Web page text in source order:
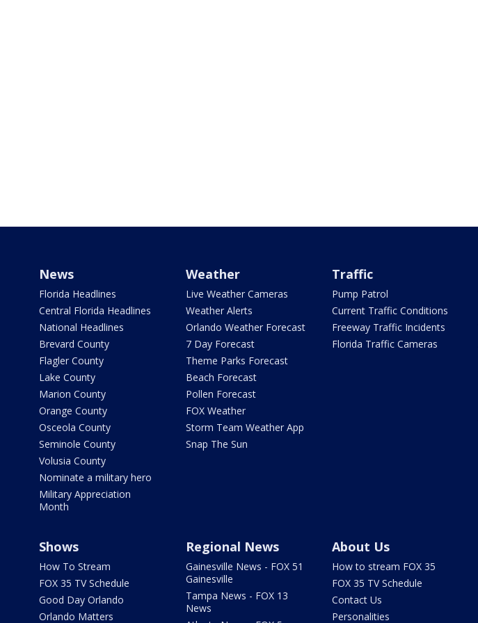
News
Florida Headlines
Central Florida Headlines
National Headlines
Brevard County
Flagler County
Lake County
Marion County
Orange County
Osceola County
Seminole County
Volusia County
Nominate a military hero
Military Appreciation
Month
Weather
Live Weather Cameras
Weather Alerts
Orlando Weather Forecast
7 Day Forecast
Theme Parks Forecast
Beach Forecast
Pollen Forecast
FOX Weather
Storm Team Weather App
Snap The Sun
Traffic
Pump Patrol
Current Traffic Conditions
Freeway Traffic Incidents
Florida Traffic Cameras
Shows
How To Stream
FOX 35 TV Schedule
Good Day Orlando
Orlando Matters
Regional News
Gainesville News - FOX 51
Gainesville
Tampa News - FOX 13
News
About Us
How to stream FOX 35
FOX 35 TV Schedule
Contact Us
Personalities